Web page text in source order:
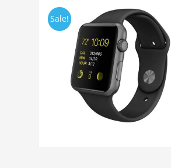
Sale!